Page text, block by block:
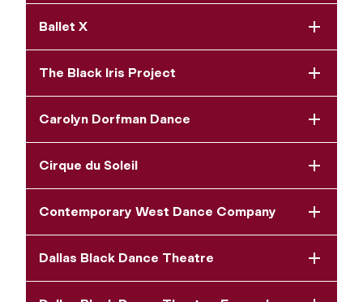
Ballet X
The Black Iris Project
Carolyn Dorfman Dance
Cirque du Soleil
Contemporary West Dance Company
Dallas Black Dance Theatre